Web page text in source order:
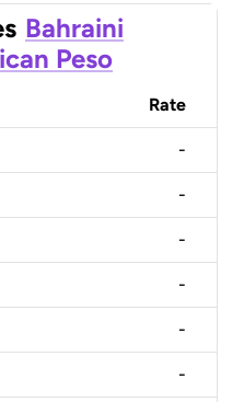
Bahraini
Peso
Rate
-
-
-
-
-
-